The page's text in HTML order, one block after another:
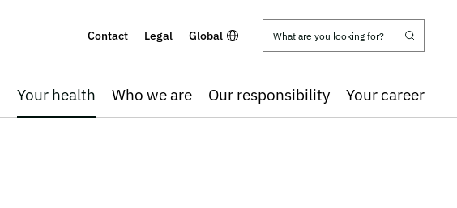
Contact Legal Global
Your health Who we are Our responsibility Your career